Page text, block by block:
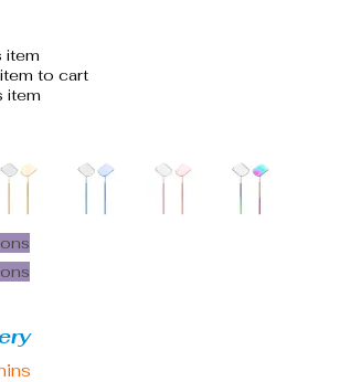
item
to cart
item